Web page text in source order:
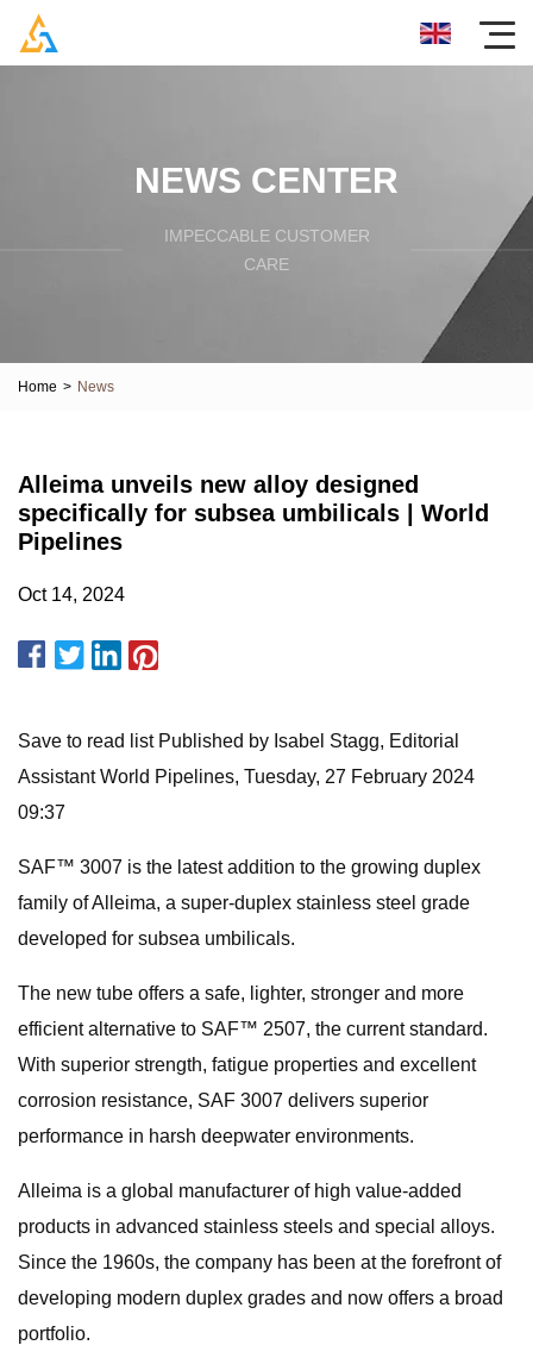
NEWS CENTER
IMPECCABLE CUSTOMER
CARE
Home > News
Alleima unveils new alloy designed
specifically for subsea umbilicals | World
Pipelines
Oct 14, 2024
Save to read list Published by Isabel Stagg, Editorial
Assistant World Pipelines, Tuesday, 27 February 2024
09:37
SAF™ 3007 is the latest addition to the growing duplex
family of Alleima, a super-duplex stainless steel grade
developed for subsea umbilicals.
The new tube offers a safe, lighter, stronger and more
efficient alternative to SAF™ 2507, the current standard.
With superior strength, fatigue properties and excellent
corrosion resistance, SAF 3007 delivers superior
performance in harsh deepwater environments.
Alleima is a global manufacturer of high value-added
products in advanced stainless steels and special alloys.
Since the 1960s, the company has been at the forefront of
developing modern duplex grades and now offers a broad
portfolio.